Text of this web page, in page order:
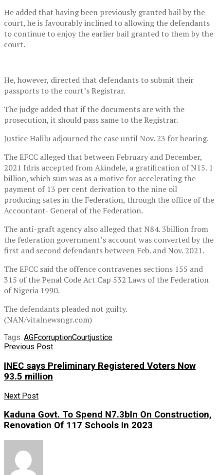
He added that having been previously granted bail by the
court, he is favourably inclined to allowing the defendants
to continue to enjoy the earlier bail granted to them by the
court.
He, however, directed that defendants to submit their
passports to the court’s Registrar.
The judge added that if the documents are with the
prosecution, it should pass same to the Registrar.
Justice Halilu adjourned the case until Nov. 23 for hearing.
The EFCC alleged that between February and December,
2021 Idris accepted from Akindele, a gratification of N15. 1
billion, which sum was as a motive for accelerating the
payment of 13 per cent derivation to the nine oil
producing sates in the Federation, through the office of the
Accountant- General of the Federation.
The anti-graft agency also alleged that N84. 3billion from
the federation government’s account was converted by the
first and second defendants between Feb. and Nov. 2021.
The EFCC said the offence contravenes sections 155 and
315 of the Penal Code Act Cap 532 Laws of the Federation
of Nigeria 1990.
The defendants pleaded not guilty.
(NAN/vitalnewsngr.com)
Tags: AGFcorruptionCourtjustice
Previous Post
INEC says Preliminary Registered Voters Now
93.5 million
Next Post
Kaduna Govt. To Spend N7.3bln On Construction,
Renovation Of 117 Schools In 2023